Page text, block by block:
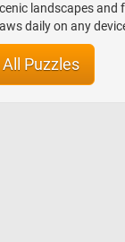
landscapes
daily on any
Puzzles